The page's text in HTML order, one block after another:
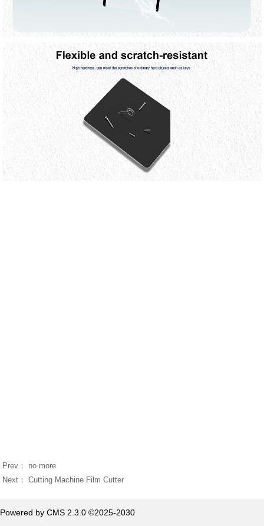
Prev： no more
Next：Cutting Machine Film Cutter
Powered by CMS 2.3.0 ©2025-2030